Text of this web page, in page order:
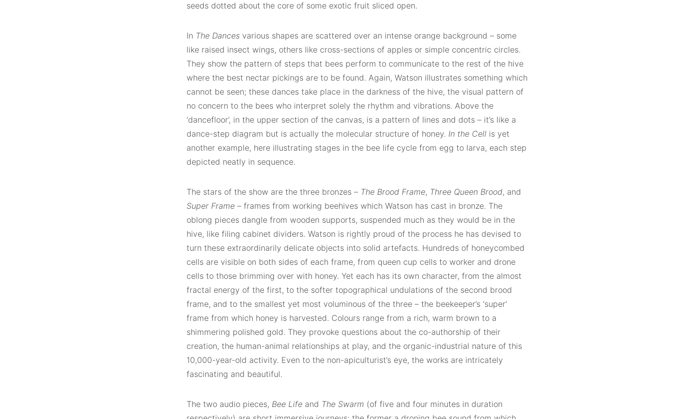
seeds dotted about the core of some exotic fruit sliced open.
In The Dances various shapes are scattered over an intense orange background – some
like raised insect wings, others like cross-sections of apples or simple concentric circles.
They show the pattern of steps that bees perform to communicate to the rest of the hive
where the best nectar pickings are to be found. Again, Watson illustrates something which
cannot be seen; these dances take place in the darkness of the hive, the visual pattern of
no concern to the bees who interpret solely the rhythm and vibrations. Above the
‘dancefloor’, in the upper section of the canvas, is a pattern of lines and dots – it’s like a
dance-step diagram but is actually the molecular structure of honey. In the Cell is yet
another example, here illustrating stages in the bee life cycle from egg to larva, each step
depicted neatly in sequence.
The stars of the show are the three bronzes – The Brood Frame, Three Queen Brood, and
Super Frame – frames from working beehives which Watson has cast in bronze. The
oblong pieces dangle from wooden supports, suspended much as they would be in the
hive, like filing cabinet dividers. Watson is rightly proud of the process he has devised to
turn these extraordinarily delicate objects into solid artefacts. Hundreds of honeycombed
cells are visible on both sides of each frame, from queen cup cells to worker and drone
cells to those brimming over with honey. Yet each has its own character, from the almost
fractal energy of the first, to the softer topographical undulations of the second brood
frame, and to the smallest yet most voluminous of the three – the beekeeper’s ‘super’
frame from which honey is harvested. Colours range from a rich, warm brown to a
shimmering polished gold. They provoke questions about the co-authorship of their
creation, the human-animal relationships at play, and the organic-industrial nature of this
10,000-year-old activity. Even to the non-apiculturist’s eye, the works are intricately
fascinating and beautiful.
The two audio pieces, Bee Life and The Swarm (of five and four minutes in duration